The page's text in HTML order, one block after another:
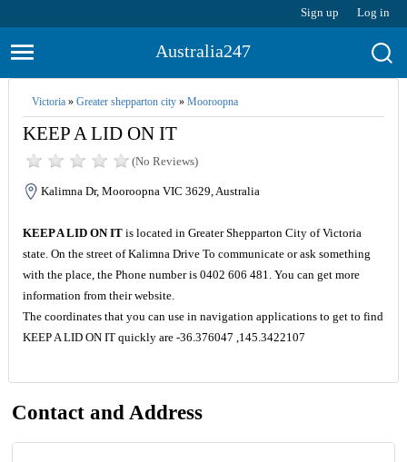
Sign up Log in
Australia247
Victoria» Greater shepparton city» Mooroopna
KEEP A LID ON IT
(No Reviews)
Kalimna Dr, Mooroopna VIC 3629, Australia
KEEP A LID ON ITis located in Greater Shepparton City of Victoria
state. On the street of Kalimna Drive To communicate or ask something
with the place, the Phone number is 0402 606 481. You can get more
information from their website.
The coordinates that you can use in navigation applications to get to find
KEEP A LID ON IT quickly are -36.376047 ,145.3422107
Contact and Address